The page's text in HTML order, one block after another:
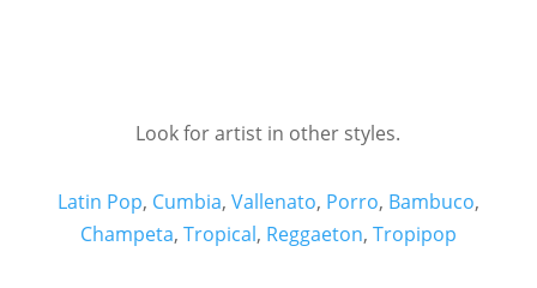
Look for artist in other styles.
Latin Pop, Cumbia, Vallenato, Porro, Bambuco,
Champeta, Tropical, Reggaeton, Tropipop